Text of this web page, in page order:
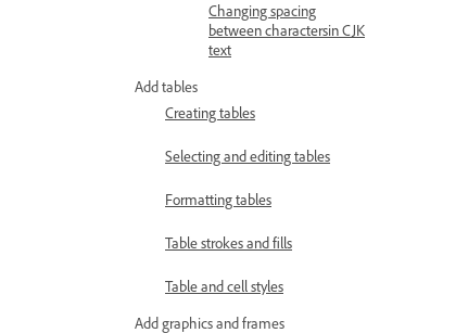
Changing spacing
between charactersin CJK
text
Add tables
Creating tables
Selecting and editing tables
Formatting tables
Table strokes and fills
Table and cell styles
Add graphics and frames